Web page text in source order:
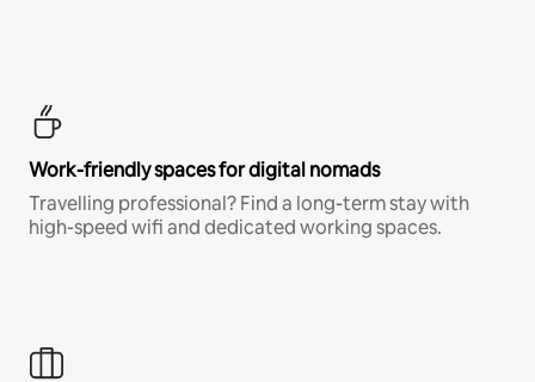
Work-friendly spaces for digital nomads
Travelling professional? Find a long-term stay with
high-speed wifi and dedicated working spaces.